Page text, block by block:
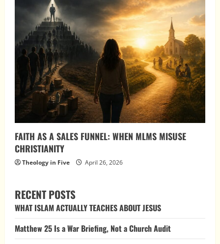
FAITH AS A SALES FUNNEL: WHEN MLMS MISUSE
CHRISTIANITY
Theology in Five April 26, 2026
RECENT POSTS
WHAT ISLAM ACTUALLY TEACHES ABOUT JESUS
Matthew 25 Is a War Briefing, Not a Church Audit